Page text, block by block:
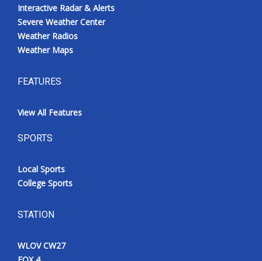
Interactive Radar & Alerts
Severe Weather Center
Weather Radios
Weather Maps
FEATURES
View All Features
SPORTS
Local Sports
College Sports
STATION
WLOV CW27